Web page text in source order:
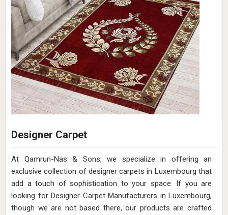
Designer Carpet
At Qamrun-Nas & Sons, we specialize in offering an
exclusive collection of designer carpets in Luxembourg that
add a touch of sophistication to your space. If you are
looking for Designer Carpet Manufacturers in Luxembourg,
though we are not based there, our products are crafted